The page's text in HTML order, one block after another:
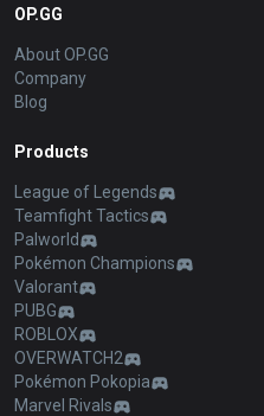
OP.GG
About OP.GG
Company
Blog
Products
League of Legends
Teamfight Tactics
Palworld
Pokémon Champions
Valorant
PUBG
ROBLOX
OVERWATCH2
Pokémon Pokopia
Marvel Rivals